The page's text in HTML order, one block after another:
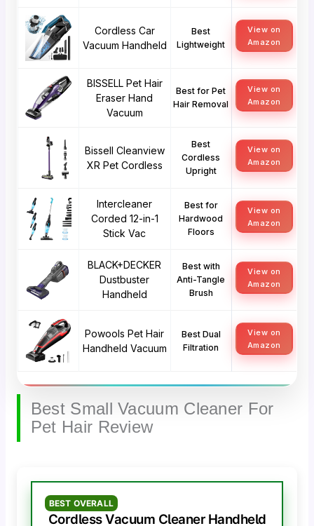
Cordless Car
Vacuum Handheld
Best
Lightweight
View on
Amazon
BISSELL Pet Hair
Eraser Hand
Vacuum
Best for Pet
Hair Removal
View on
Amazon
Bissell Cleanview
XR Pet Cordless
Best
Cordless
Upright
View on
Amazon
Intercleaner
Corded 12-in-1
Stick Vac
Best for
Hardwood
Floors
View on
Amazon
BLACK+DECKER
Dustbuster
Handheld
Best with
Anti-Tangle
Brush
View on
Amazon
Powools Pet Hair
Handheld Vacuum
Best Dual
Filtration
View on
Amazon
Best Small Vacuum Cleaner For
Pet Hair Review
BEST OVERALL
Cordless Vacuum Cleaner Handheld